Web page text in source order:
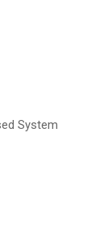
System